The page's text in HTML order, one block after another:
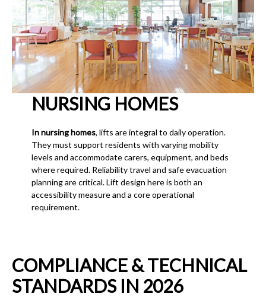
NURSING HOMES
In nursing homes, lifts are integral to daily operation.
They must support residents with varying mobility
levels and accommodate carers, equipment, and beds
where required. Reliability travel and safe evacuation
planning are critical. Lift design here is both an
accessibility measure and a core operational
requirement.
COMPLIANCE & TECHNICAL
STANDARDS IN 2026